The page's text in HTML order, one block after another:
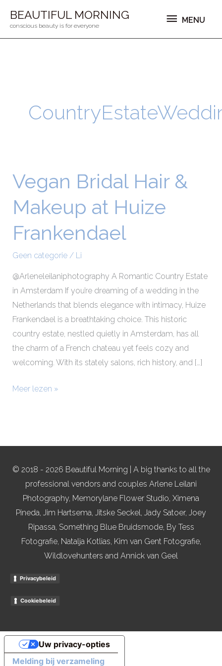
naarBEAUTIFUL MORNING
conscious beauty is for everyone
MENU
MENU
Vegan Bridal Hair &
Makeup at Huize
Frankendael
Geen categorie/ Li
@Arleneleilaniphotography A Romantic Country Estate
in Amsterdam If you’re dreaming of a wedding in the
Netherlands that blends elegance with intimacy, Huize
Frankendael is a breathtaking choice. This historic
country estate, nestled quietly in Amsterdam, has all
the charm of a French chateau yet feels cozy and
welcoming. With its stately salons, rich history, and […]
Vegan
Bridal
Hair
Makeup
Huize
Frankendael
Meer lezen »
© 2018 - 2026 Beautiful Morning | A big thanks to all the
professional vendors and couples Arlene Leilani
Photography, Memorylane Flower Studio, Ximena
Pineda, Jim Hartsema, Jitske Seckel, Jady Satoer, Joey
Ripassa, Something Blue Bruidsmode, By Tess
Fotografie, Natalja Kotlias, Kim van Gent Fotografie,
Wildlovehunters and Annick van Geel
Privacybeleid
Cookiebeleid
Melding bij verzameling
Uw privacy-opties